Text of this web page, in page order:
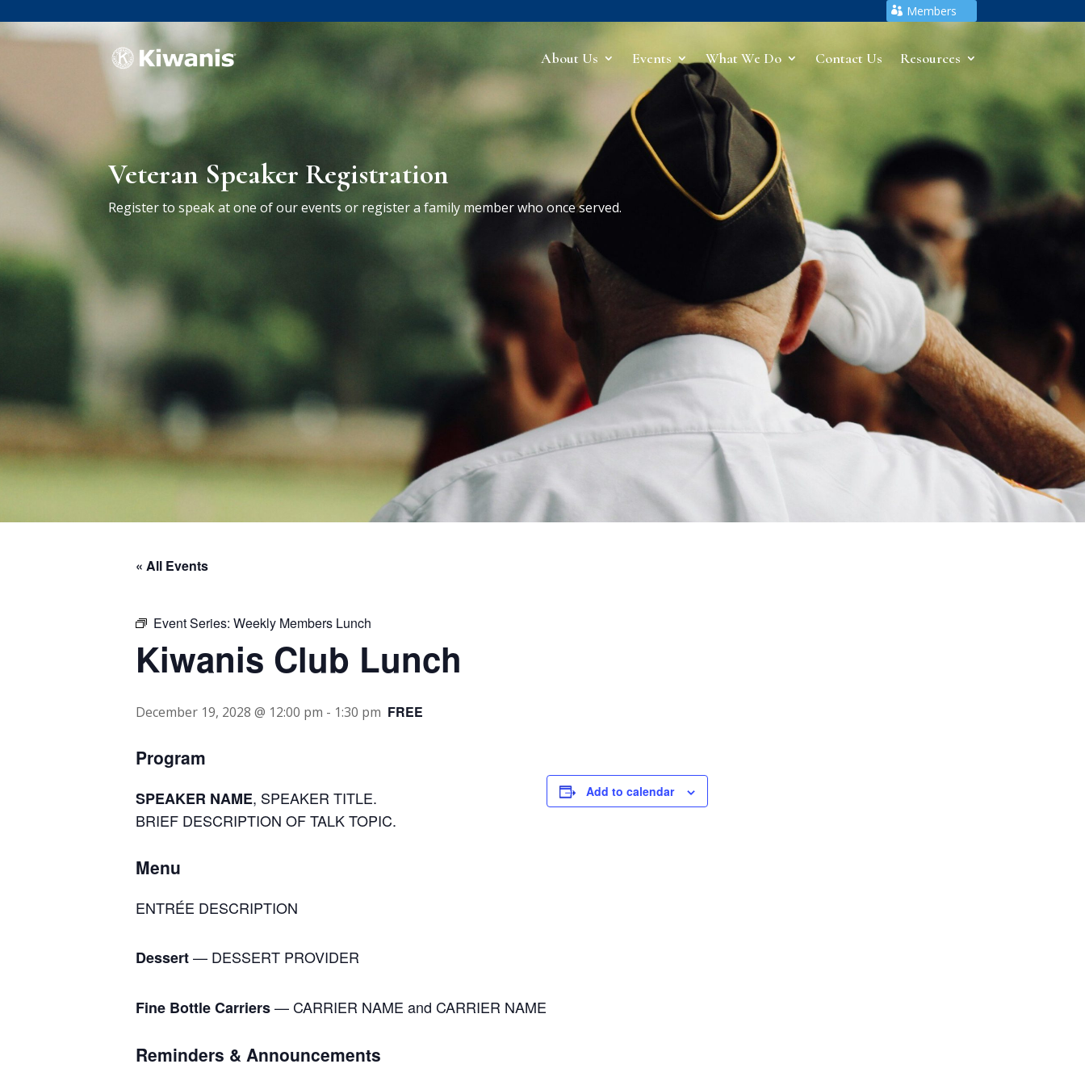
Members
About Us Events What We Do Contact Us Resources
Veteran Speaker Registration
Register to speak at one of our events or register a family member who once served.
« All Events
Event Series: Weekly Members Lunch
Kiwanis Club Lunch
December 19, 2028 @ 12:00 pm - 1:30 pm FREE
Program
SPEAKER NAME, SPEAKER TITLE.
BRIEF DESCRIPTION OF TALK TOPIC.
Menu
ENTRÉE DESCRIPTION
Dessert— DESSERT PROVIDER
Fine Bottle Carriers— CARRIER NAME and CARRIER NAME
Reminders & Announcements
Add to calendar